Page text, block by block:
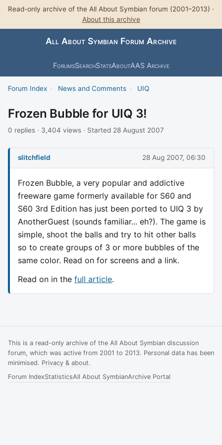
Read-only archive of the All About Symbian forum (2001–2013) ·
About this archive
All About Symbian Forum Archive
ForumsSearchStatsAboutAAS Archive
Forum Index › News and Comments › UIQ
Frozen Bubble for UIQ 3!
0 replies · 3,404 views · Started 28 August 2007
slitchfield 28 Aug 2007, 06:30
Frozen Bubble, a very popular and addictive
freeware game formerly available for S60 and
S60 3rd Edition has just been ported to UIQ 3 by
AnotherGuest (sounds familiar... eh?). The game is
simple, shoot the balls and try to hit other balls
so to create groups of 3 or more bubbles of the
same color. Read on for screens and a link.
Read on in the full article.
This is a read-only archive of the All About Symbian discussion
forum, which was active from 2001 to 2013. Personal data has been
minimised. Privacy & about.
Forum IndexStatisticsAll About SymbianArchive Portal